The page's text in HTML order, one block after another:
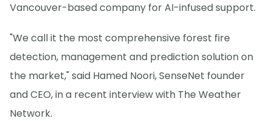
Vancouver-based company for AI-infused support.
"We call it the most comprehensive forest fire
detection, management and prediction solution on
the market," said Hamed Noori, SenseNet founder
and CEO, in a recent interview with The Weather
Network.